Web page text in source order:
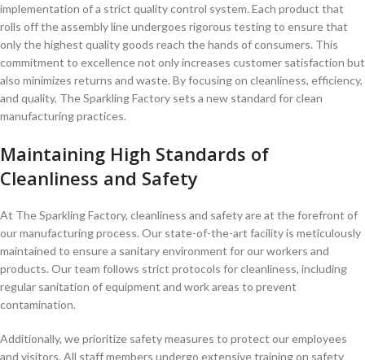
implementation ⁣of a ‌strict quality control system. Each product that
rolls off the assembly line ⁢undergoes‍ rigorous​ testing to ensure‍ that⁢
only the highest quality goods reach the hands of consumers. This
⁣commitment ⁤to excellence not only increases customer satisfaction but
also ⁢minimizes returns and‌ waste. By focusing on‌ cleanliness, efficiency,​
and quality, The Sparkling Factory ‍sets a new standard for clean
manufacturing practices.
Maintaining High Standards of
Cleanliness and Safety
At The Sparkling Factory, cleanliness and safety are at the forefront of
our manufacturing process.⁤ Our state-of-the-art facility ⁤is meticulously
maintained to ensure a sanitary environment for ⁣our workers and
products. Our ​team follows ⁣strict protocols for cleanliness, including
regular sanitation of equipment and ⁤work areas to prevent‍
contamination.
Additionally, we prioritize safety measures ‌to protect our employees‍
and visitors. All staff members ⁢undergo ⁣extensive ⁣training on safety